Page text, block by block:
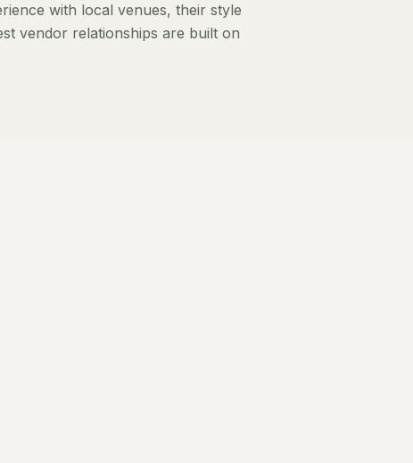
with local venues, their style
vendor relationships are built on